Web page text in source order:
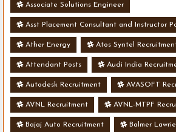
Associate Solutions Engineer
Asst Placement Consultant and Instructor
Ather Energy Atos Syntel
Attendant Posts Audi India
Autodesk Recruitment AVASOFT
AVNL Recruitment AVNL-MTPF
Bajaj Auto Recruitment Balmer